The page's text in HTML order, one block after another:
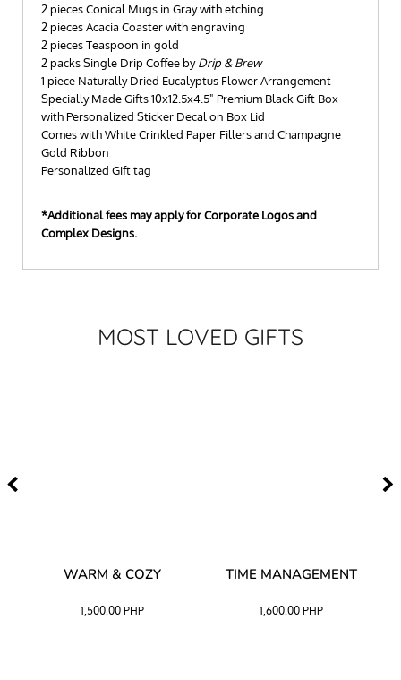
2 pieces Conical Mugs in Gray with etching
2 pieces Acacia Coaster with engraving
2 pieces Teaspoon in gold
2 packs Single Drip Coffee byDrip & Brew
1 piece Naturally Dried Eucalyptus Flower Arrangement
Specially Made Gifts 10x12.5x4.5" Premium Black Gift Box
with Personalized Sticker Decal on Box Lid
Comes with White Crinkled Paper Fillers and Champagne
Gold Ribbon
Personalized Gift tag
*Additional fees may apply for Corporate Logos and
Complex Designs.
MOST LOVED GIFTS
WARM & COZY
1,500.00 PHP
TIME MANAGEMENT
1,600.00PHP